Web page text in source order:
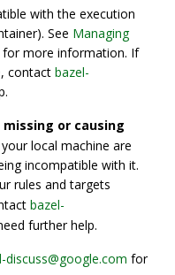
with the execution
See Managing
for more information. If
contact bazel-
missing or causing
local machine are
incompatible with it.
rules and targets
bazel-
further help.
discuss@google.com for